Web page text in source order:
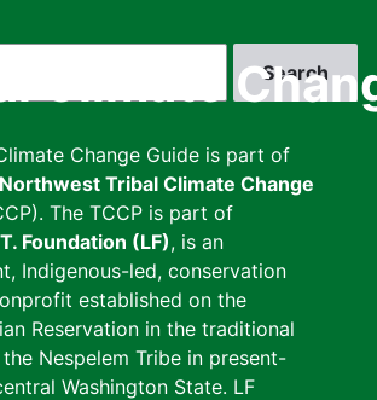
Climate
Change Guide is part of
Tribal Climate Change
The TCCP is part of
Foundation (LF), is an
Indigenous-led, conservation
established on the
Reservation in the traditional
Nespelem Tribe in present-
Washington State. LF